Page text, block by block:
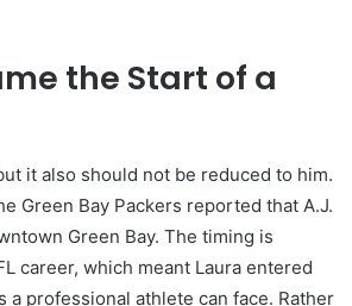
the Start of a
it also should not be reduced to him.
Green Bay Packers reported that A.J.
Green Bay. The timing is
career, which meant Laura entered
professional athlete can face. Rather